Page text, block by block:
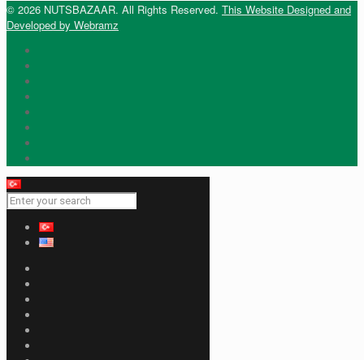
© 2026 NUTSBAZAAR. All Rights Reserved. This Website Designed and
Developed by Webramz